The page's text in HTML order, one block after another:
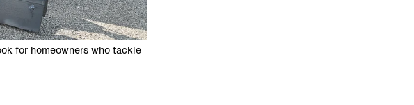
for homeowners who tackle